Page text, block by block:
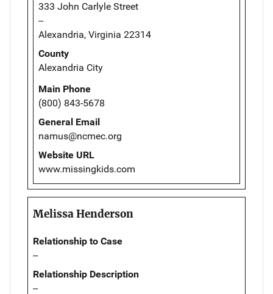
333 John Carlyle Street
--
Alexandria, Virginia 22314
County
Alexandria City
Main Phone
(800) 843-5678
General Email
namus@ncmec.org
Website URL
www.missingkids.com
Melissa Henderson
Relationship to Case
--
Relationship Description
--